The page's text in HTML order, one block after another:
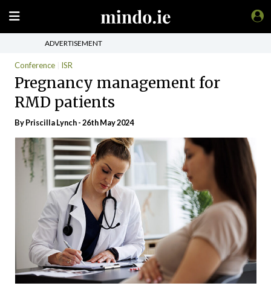
ADVERTISEMENT
Conference ISR
Pregnancy management for
RMD patients
ByPriscilla Lynch- 26th May 2024